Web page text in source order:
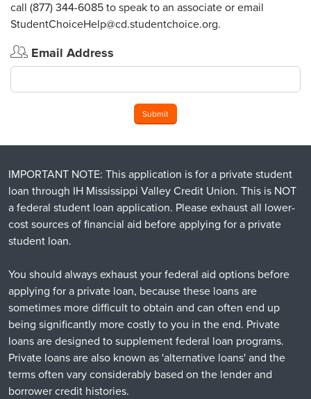
call (877) 344-6085 to speak to an associate or email
StudentChoiceHelp@cd.studentchoice.org.
Email Address
Submit
IMPORTANT NOTE: This application is for a private student
loan through IH Mississippi Valley Credit Union. This is NOT
a federal student loan application. Please exhaust all lower-
cost sources of financial aid before applying for a private
student loan.
You should always exhaust your federal aid options before
applying for a private loan, because these loans are
sometimes more difficult to obtain and can often end up
being significantly more costly to you in the end. Private
loans are designed to supplement federal loan programs.
Private loans are also known as 'alternative loans' and the
terms often vary considerably based on the lender and
borrower credit histories.